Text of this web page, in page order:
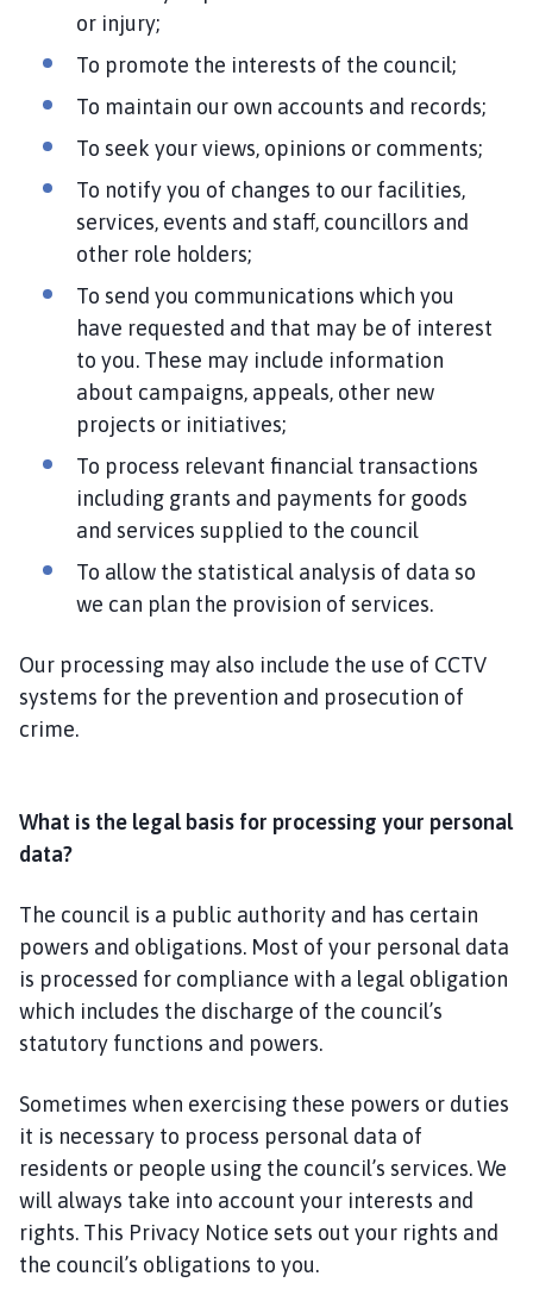
or injury;
To promote the interests of the council;
To maintain our own accounts and records;
To seek your views, opinions or comments;
To notify you of changes to our facilities,
services, events and staff, councillors and
other role holders;
To send you communications which you
have requested and that may be of interest
to you. These may include information
about campaigns, appeals, other new
projects or initiatives;
To process relevant financial transactions
including grants and payments for goods
and services supplied to the council
To allow the statistical analysis of data so
we can plan the provision of services.
Our processing may also include the use of CCTV
systems for the prevention and prosecution of
crime.
What is the legal basis for processing your personal
data?
The council is a public authority and has certain
powers and obligations. Most of your personal data
is processed for compliance with a legal obligation
which includes the discharge of the council’s
statutory functions and powers.
Sometimes when exercising these powers or duties
it is necessary to process personal data of
residents or people using the council’s services. We
will always take into account your interests and
rights. This Privacy Notice sets out your rights and
the council’s obligations to you.